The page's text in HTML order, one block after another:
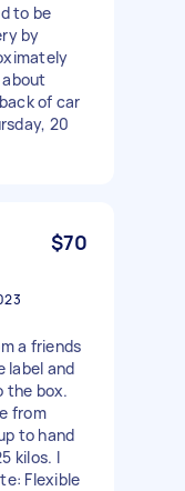
to be
by
of car
20
$70
a friends
label and
the box.
from
to hand
kilos. I
Flexible